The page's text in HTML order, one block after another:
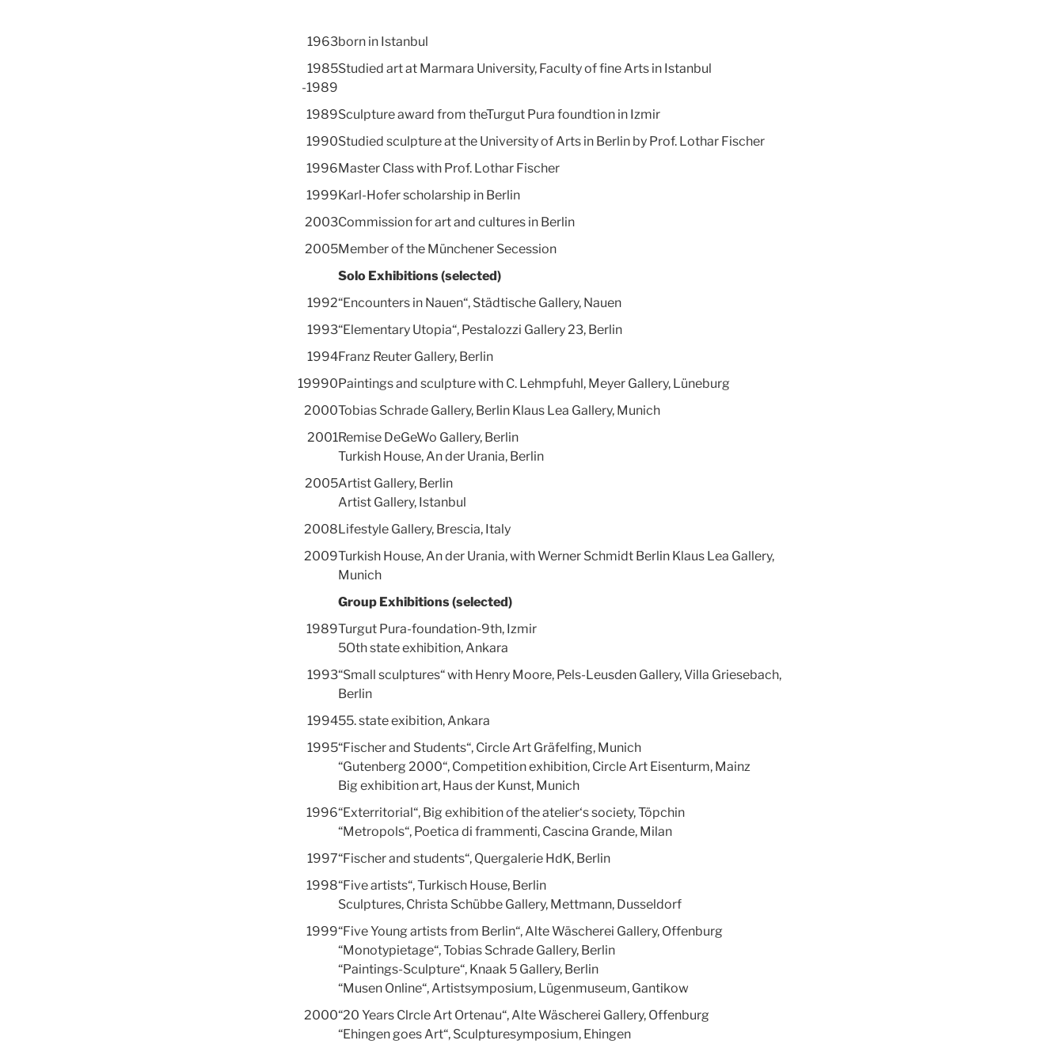
1963born in Istanbul
1985
-1989
Studied art at Marmara University, Faculty of fine Arts in Istanbul
1989Sculpture award from theTurgut Pura foundtion in Izmir
1990Studied sculpture at the University of Arts in Berlin by Prof. Lothar Fischer
1996Master Class with Prof. Lothar Fischer
1999Karl-Hofer scholarship in Berlin
2003Commission for art and cultures in Berlin
2005Member of the Münchener Secession
Solo Exhibitions (selected)
1992“Encounters in Nauen“, Städtische Gallery, Nauen
1993“Elementary Utopia“, Pestalozzi Gallery 23, Berlin
1994Franz Reuter Gallery, Berlin
19990Paintings and sculpture with C. Lehmpfuhl, Meyer Gallery, Lüneburg
2000Tobias Schrade Gallery, Berlin Klaus Lea Gallery, Munich
2001Remise DeGeWo Gallery, Berlin
Turkish House, An der Urania, Berlin
2005Artist Gallery, Berlin
Artist Gallery, Istanbul
2008Lifestyle Gallery, Brescia, Italy
2009Turkish House, An der Urania, with Werner Schmidt Berlin Klaus Lea Gallery,
Munich
Group Exhibitions (selected)
1989Turgut Pura-foundation-9th, Izmir
5Oth state exhibition, Ankara
1993“Small sculptures“ with Henry Moore, Pels-Leusden Gallery, Villa Griesebach,
Berlin
199455. state exibition, Ankara
1995“Fischer and Students“, Circle Art Gräfelfing, Munich
“Gutenberg 2000“, Competition exhibition, Circle Art Eisenturm, Mainz
Big exhibition art, Haus der Kunst, Munich
1996“Exterritorial“, Big exhibition of the atelier‘s society, Töpchin
“Metropols“, Poetica di frammenti, Cascina Grande, Milan
1997“Fischer and students“, Quergalerie HdK, Berlin
1998“Five artists“, Turkisch House, Berlin
Sculptures, Christa Schübbe Gallery, Mettmann, Dusseldorf
1999“Five Young artists from Berlin“, Alte Wäscherei Gallery, Offenburg
“Monotypietage“, Tobias Schrade Gallery, Berlin
“Paintings-Sculpture“, Knaak 5 Gallery, Berlin
“Musen Online“, Artistsymposium, Lügenmuseum, Gantikow
2000“20 Years Clrcle Art Ortenau“, Alte Wäscherei Gallery, Offenburg
“Ehingen goes Art“, Sculpturesymposium, Ehingen